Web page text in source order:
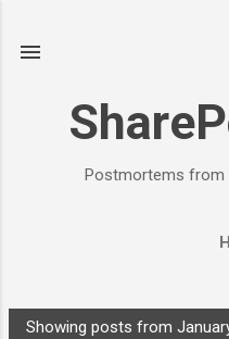
Postmortems from
Showing posts from